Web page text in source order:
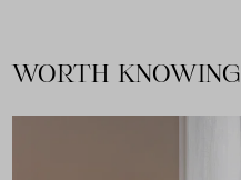
WORTH KNOWING